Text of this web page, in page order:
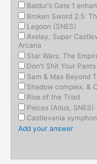
Baldur’s Gate 1
Broken Sword 2.5:
Lagoon (SNES)
Axelay, Super
Arcana
Star Wars: The
Don't Shit Your Pants
Sam & Max Beyond
Shadow complex. &
Rise of the Triad
Pieces (Atlus, SNES)
Castlevania
Add your answer